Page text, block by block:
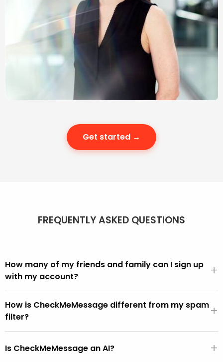
Get started →
FREQUENTLY ASKED QUESTIONS
How many of my friends and family can I sign up
with my account?
+
We offer different account sizes and it's easy to move
up and down as you need more or fewer people in your
account.
How is CheckMeMessage different from my spam
filter?
+
We can all see in our inbox that scams get through.
CheckMeMessage is for these, i.e. the scams that get
Is CheckMeMessage an AI? +